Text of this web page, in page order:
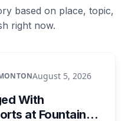
based on place, topic,
right now.
August 5, 2026
With
at Fountain